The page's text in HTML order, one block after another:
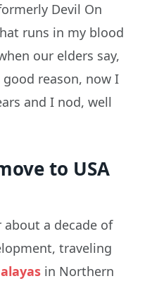
Devil On
runs in my blood
our elders say,
reason, now I
and I nod, well
to USA
about a decade of
traveling
in Northern